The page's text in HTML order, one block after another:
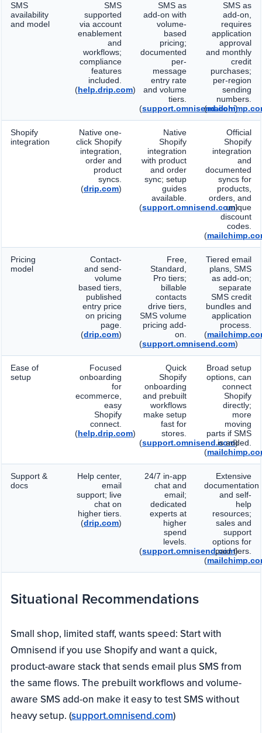
SMS
availability
and model
SMS
supported
via account
enablement
and
workflows;
compliance
features
included.
(help.drip.com)
SMS as
add-on with
volume-
based
pricing;
documented
per-
message
entry rate
and volume
tiers.
(support.omnisend.com)
SMS as
add-on,
requires
application
approval
and monthly
credit
purchases;
per-region
sending
numbers.
(
Shopify
integration
Native one-
click Shopify
integration,
order and
product
syncs.
(drip.com)
Native
Shopify
integration
with product
and order
sync; setup
guides
available.
(support.omnisend.com)
Official
Shopify
integration
and
documented
syncs for
products,
orders, and
unique
discount
codes.
(
Pricing
model
Contact-
and send-
volume
based tiers,
published
entry price
on pricing
page.
(drip.com)
Free,
Standard,
Pro tiers;
billable
contacts
drive tiers,
SMS volume
pricing add-
on.
(support.omnisend.com)
Tiered email
plans, SMS
as add-on;
separate
SMS credit
bundles and
application
process.
(
Ease of
setup
Focused
onboarding
for
ecommerce,
easy
Shopify
connect.
(help.drip.com)
Quick
Shopify
onboarding
and prebuilt
workflows
make setup
fast for
stores.
(support.omnisend.com)
Broad setup
options, can
connect
Shopify
directly;
more
moving
parts if SMS
is added.
(
Support &
docs
Help center,
email
support; live
chat on
higher tiers.
(drip.com)
24/7 in-app
chat and
email;
dedicated
experts at
higher
spend
levels.
(support.omnisend.com)
Extensive
documentation
and self-
help
resources;
sales and
support
options for
paid tiers.
(
Situational Recommendations
Small shop, limited staff, wants speed: Start with
Omnisend if you use Shopify and want a quick,
product-aware stack that sends email plus SMS from
the same flows. The prebuilt workflows and volume-
aware SMS add-on make it easy to test SMS without
heavy setup. (support.omnisend.com)